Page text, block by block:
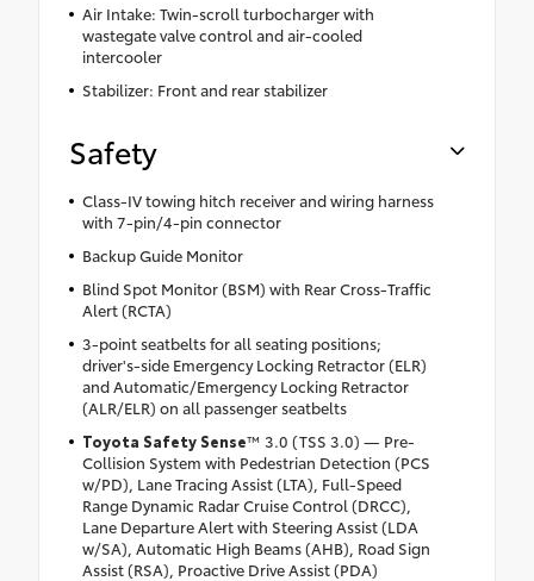
Air Intake: Twin-scroll turbocharger with
wastegate valve control and air-cooled
intercooler
Stabilizer: Front and rear stabilizer
Safety
Class-IV towing hitch receiver and wiring harness
with 7-pin/4-pin connector
Backup Guide Monitor
Blind Spot Monitor (BSM) with Rear Cross-Traffic
Alert (RCTA)
3-point seatbelts for all seating positions;
driver's-side Emergency Locking Retractor (ELR)
and Automatic/Emergency Locking Retractor
(ALR/ELR) on all passenger seatbelts
Toyota Safety Sense™ 3.0 (TSS 3.0) — Pre-
Collision System with Pedestrian Detection (PCS
w/PD), Lane Tracing Assist (LTA), Full-Speed
Range Dynamic Radar Cruise Control (DRCC),
Lane Departure Alert with Steering Assist (LDA
w/SA), Automatic High Beams (AHB), Road Sign
Assist (RSA), Proactive Drive Assist (PDA)